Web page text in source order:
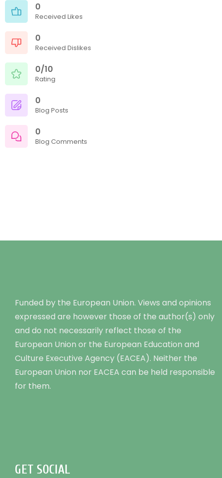
0
Received Likes
0
Received Dislikes
0/10
Rating
0
Blog Posts
0
Blog Comments
Funded by the European Union. Views and opinions
expressed are however those of the author(s) only
and do not necessarily reflect those of the
European Union or the European Education and
Culture Executive Agency (EACEA). Neither the
European Union nor EACEA can be held responsible
for them.
GET SOCIAL